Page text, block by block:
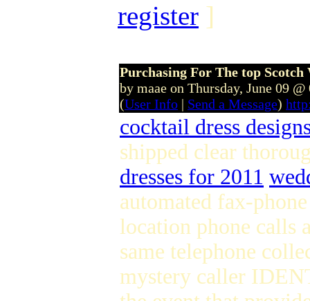
register ]
Purchasing For The top Scotch
by maae on Thursday, June 09
(User Info | Send a Message)
cocktail dress
shipped clear
dresses for 2011
automated fax-
location phone calls
same telephone
mystery caller